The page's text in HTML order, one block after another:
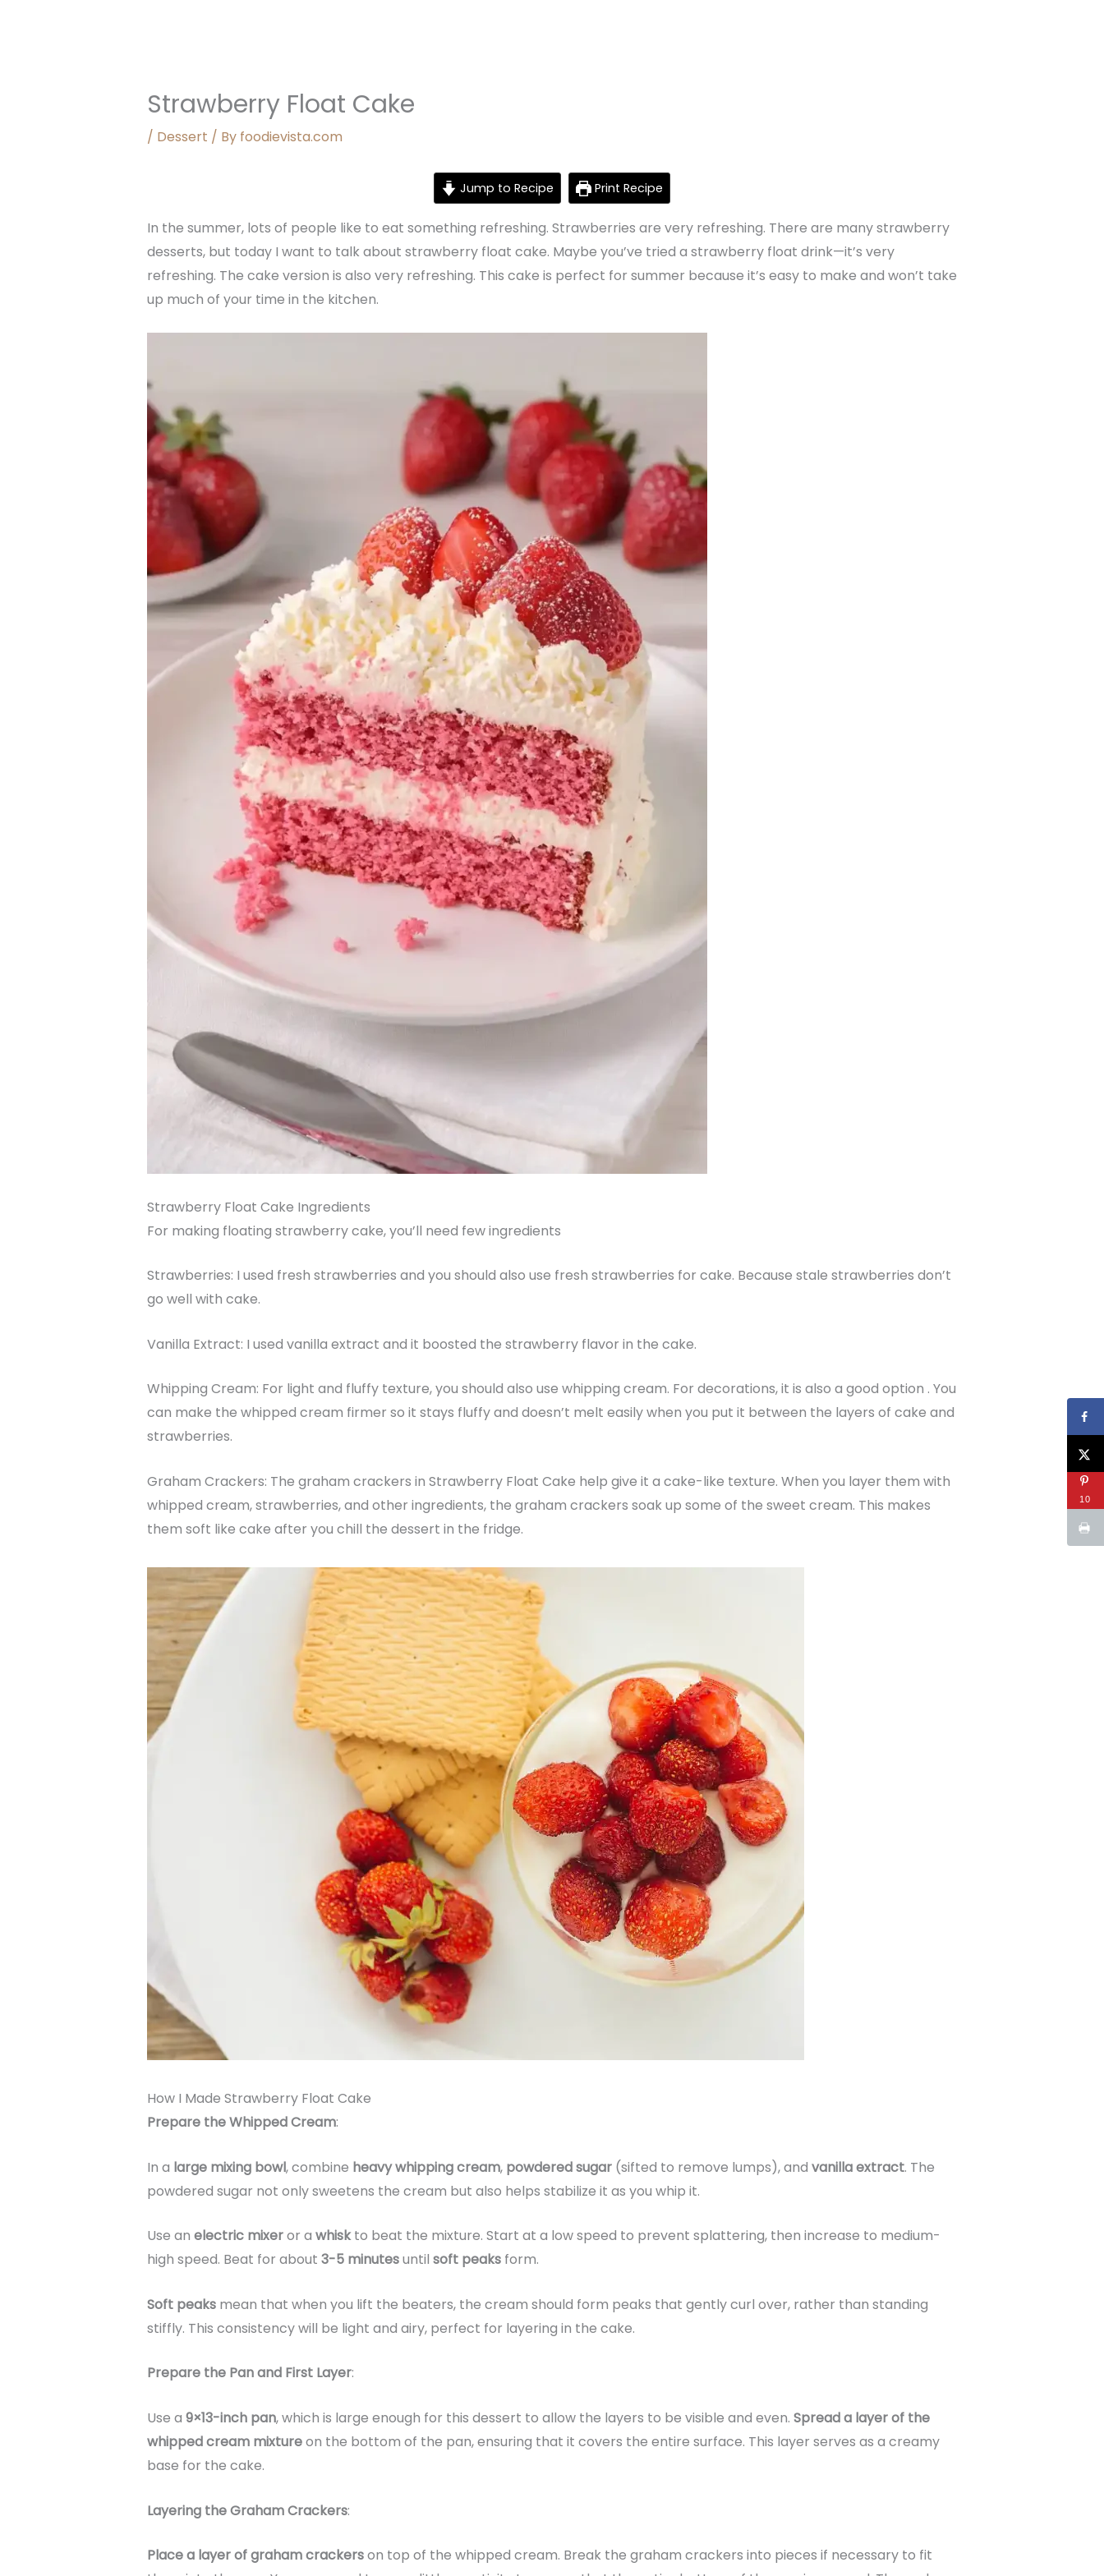
Strawberry Float Cake
/ Dessert / By foodievista.com
Jump to Recipe Print Recipe
In the summer, lots of people like to eat something refreshing. Strawberries are very refreshing. There are many strawberry
desserts, but today I want to talk about strawberry float cake. Maybe you’ve tried a strawberry float drink—it’s very
refreshing. The cake version is also very refreshing. This cake is perfect for summer because it’s easy to make and won’t take
up much of your time in the kitchen.
Strawberry Float Cake Ingredients
For making floating strawberry cake, you’ll need few ingredients
Strawberries: I used fresh strawberries and you should also use fresh strawberries for cake. Because stale strawberries don’t
go well with cake.
Vanilla Extract: I used vanilla extract and it boosted the strawberry flavor in the cake.
Whipping Cream: For light and fluffy texture, you should also use whipping cream. For decorations, it is also a good option . You
can make the whipped cream firmer so it stays fluffy and doesn’t melt easily when you put it between the layers of cake and
strawberries.
Graham Crackers: The graham crackers in Strawberry Float Cake help give it a cake-like texture. When you layer them with
whipped cream, strawberries, and other ingredients, the graham crackers soak up some of the sweet cream. This makes
them soft like cake after you chill the dessert in the fridge.
How I Made Strawberry Float Cake
Prepare the Whipped Cream:
In a large mixing bowl, combine heavy whipping cream, powdered sugar(sifted to remove lumps), and vanilla extract. The
powdered sugar not only sweetens the cream but also helps stabilize it as you whip it.
Use an electric mixeror a whiskto beat the mixture. Start at a low speed to prevent splattering, then increase to medium-
high speed. Beat for about 3-5 minutesuntil soft peaksform.
Soft peaksmean that when you lift the beaters, the cream should form peaks that gently curl over, rather than standing
stiffly. This consistency will be light and airy, perfect for layering in the cake.
Prepare the Pan and First Layer:
Use a 9×13-inch pan, which is large enough for this dessert to allow the layers to be visible and even. Spread a layer of the
whipped cream mixtureon the bottom of the pan, ensuring that it covers the entire surface. This layer serves as a creamy
base for the cake.
Layering the Graham Crackers:
Place a layer of graham crackerson top of the whipped cream. Break the graham crackers into pieces if necessary to fit
10